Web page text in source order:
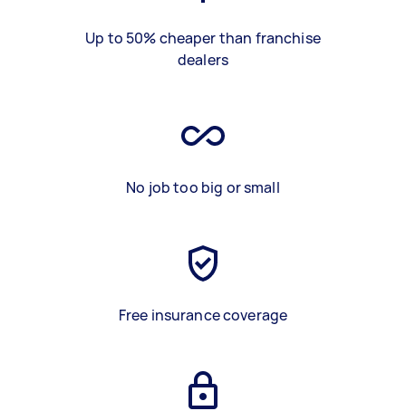
Up to 50% cheaper than franchise
dealers
No job too big or small
Free insurance coverage